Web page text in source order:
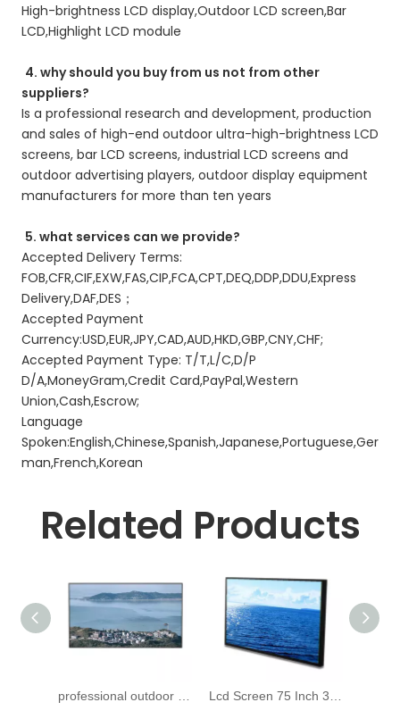
High-brightness LCD display,Outdoor LCD screen,Bar
LCD,Highlight LCD module
4. why should you buy from us not from other
suppliers?
Is a professional research and development, production
and sales of high-end outdoor ultra-high-brightness LCD
screens, bar LCD screens, industrial LCD screens and
outdoor advertising players, outdoor display equipment
manufacturers for more than ten years
5. what services can we provide?
Accepted Delivery Terms:
FOB,CFR,CIF,EXW,FAS,CIP,FCA,CPT,DEQ,DDP,DDU,Express
Delivery,DAF,DES；
Accepted Payment
Currency:USD,EUR,JPY,CAD,AUD,HKD,GBP,CNY,CHF;
Accepted Payment Type: T/T,L/C,D/P
D/A,MoneyGram,Credit Card,PayPal,Western
Union,Cash,Escrow;
Language
Spoken:English,Chinese,Spanish,Japanese,Portuguese,Ger
man,French,Korean
Related Products